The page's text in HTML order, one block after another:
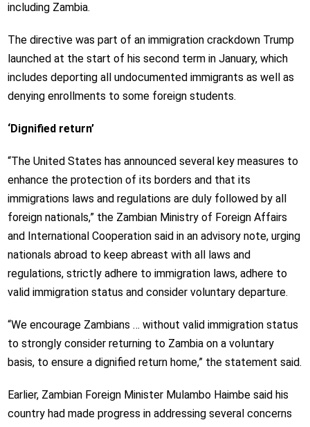
including Zambia.
The directive was part of an immigration crackdown Trump
launched at the start of his second term in January, which
includes deporting all undocumented immigrants as well as
denying enrollments to some foreign students.
‘Dignified return’
“The United States has announced several key measures to
enhance the protection of its borders and that its
immigrations laws and regulations are duly followed by all
foreign nationals,” the Zambian Ministry of Foreign Affairs
and International Cooperation said in an advisory note, urging
nationals abroad to keep abreast with all laws and
regulations, strictly adhere to immigration laws, adhere to
valid immigration status and consider voluntary departure.
“We encourage Zambians … without valid immigration status
to strongly consider returning to Zambia on a voluntary
basis, to ensure a dignified return home,” the statement said.
Earlier, Zambian Foreign Minister Mulambo Haimbe said his
country had made progress in addressing several concerns